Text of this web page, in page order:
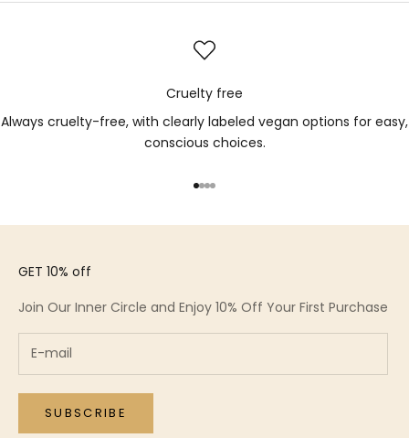
Cruelty free
Always cruelty-free, with clearly labeled vegan options for easy,
conscious choices.
Go to item 1
Go to item 2
Go to item 3
Go to item 4
GET 10% off
Join Our Inner Circle and Enjoy 10% Off Your First Purchase
SUBSCRIBE